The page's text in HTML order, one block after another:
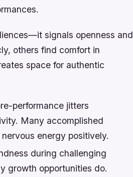
signals openness and
others find comfort in
space for authentic
performance jitters
Many accomplished
energy positively.
during challenging
growth opportunities do.